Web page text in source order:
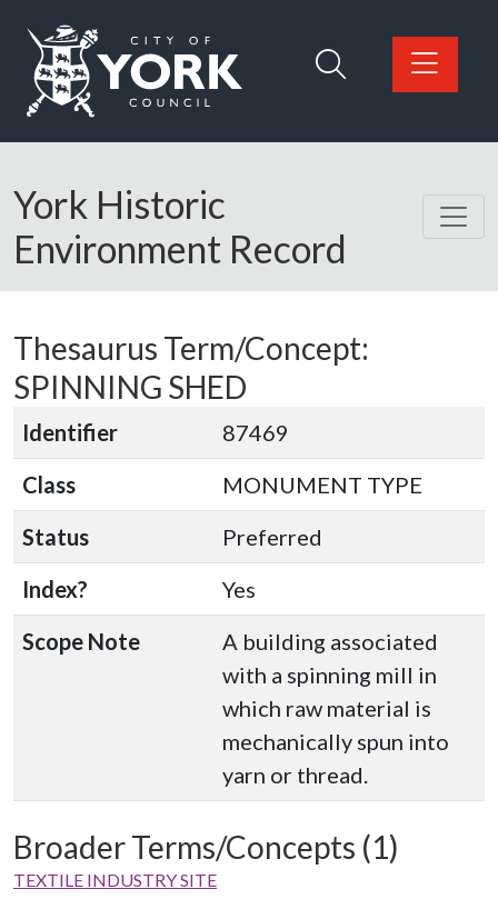
Logo: Visit the City of York Council home page
York Historic
Environment Record
Thesaurus Term/Concept:
SPINNING SHED
Identifier
87469
Class
MONUMENT TYPE
Status
Preferred
Index?
Yes
Scope Note
A building associated
with a spinning mill in
which raw material is
mechanically spun into
yarn or thread.
Broader Terms/Concepts (1)
TEXTILE INDUSTRY SITE